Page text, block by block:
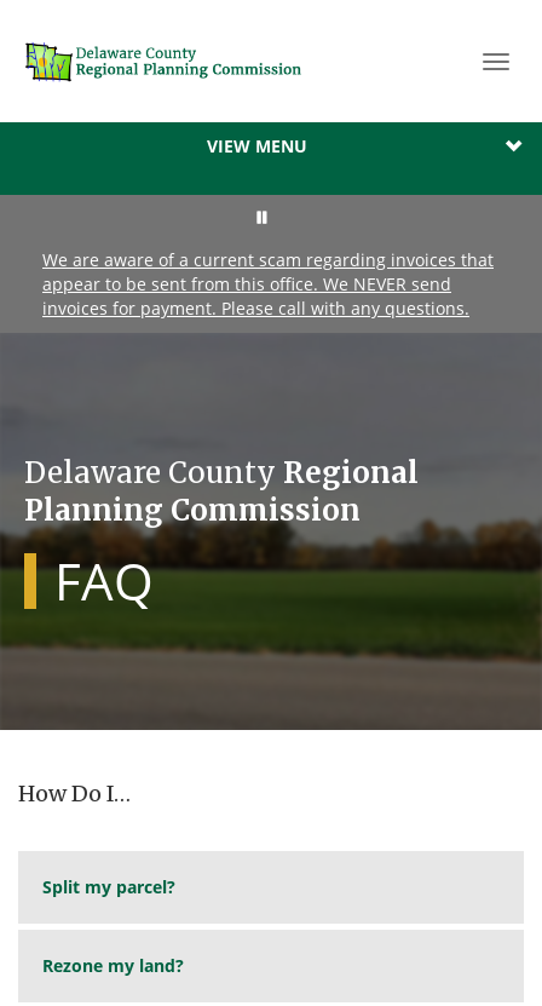
VIEW MENU
We are aware of a current scam regarding invoices that
appear to be sent from this office. We NEVER send
invoices for payment. Please call with any questions.
Delaware County Regional
Planning Commission
FAQ
How Do I…
Split my parcel?
Rezone my land?